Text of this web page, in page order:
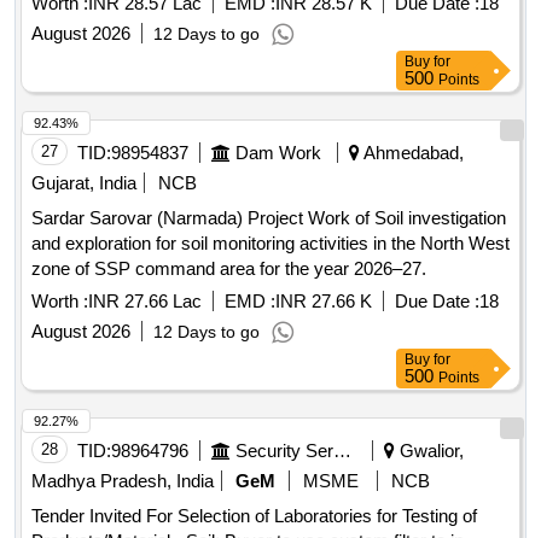
August 2026
12 Days to go
Buy for
500 Points
27 TID:98954837 Dam Work
Ahmedabad,
Gujarat, India
NCB
Sardar Sarovar (Narmada) Project Work of Soil investigation
and exploration for soil monitoring activities in the North West
zone of SSP command area for the year 2026–27.
Worth :INR 27.66 Lac EMD :INR 27.66 K Due Date :18
August 2026
12 Days to go
92.43%
Buy for
500 Points
28 TID:98964796 Security Services
Gwalior,
Madhya Pradesh, India
GeM MSME
NCB
Tender Invited For Selection of Laboratories for Testing of
92.27%